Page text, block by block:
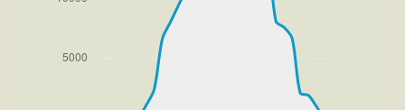
280deg, TAT -6deg, WIND 270/4kt
[17:34:19utc] Aircraft at 15950ft, IAS 229kt, GS
288kt, HDG 280deg, TAT -6deg, WIND 270/4kt
[17:44:41utc] Aircraft climbing, IAS 227kt, GS 286kt,
VS 151fpm, ALT 15960ft, PITCH -4.76deg, HDG
313deg, TAT -6deg, WIND 270/4kt